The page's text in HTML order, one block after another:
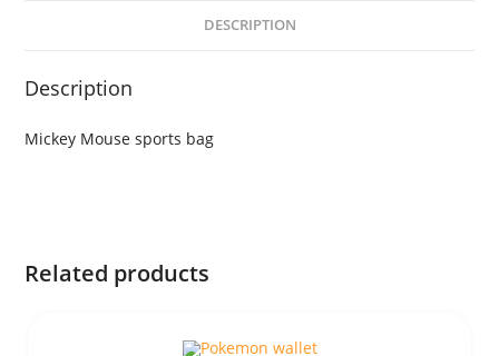
DESCRIPTION
Description
Mickey Mouse sports bag
Related products